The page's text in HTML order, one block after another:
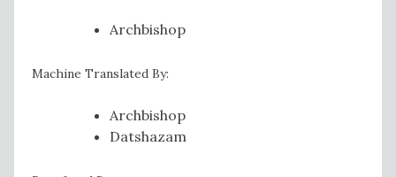
Archbishop
Machine Translated By:
Archbishop
Datshazam